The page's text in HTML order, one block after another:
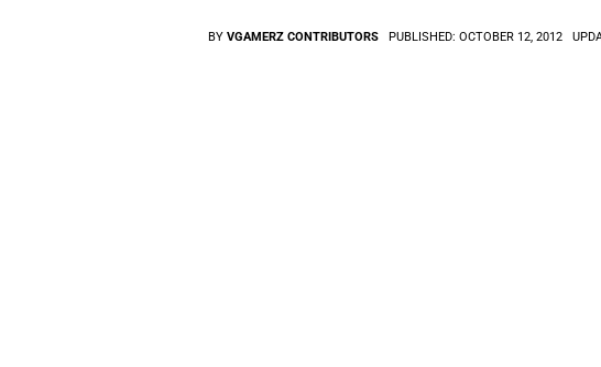
BY VGAMERZ CONTRIBUTORS PUBLISHED: OCTOBER 12, 2012